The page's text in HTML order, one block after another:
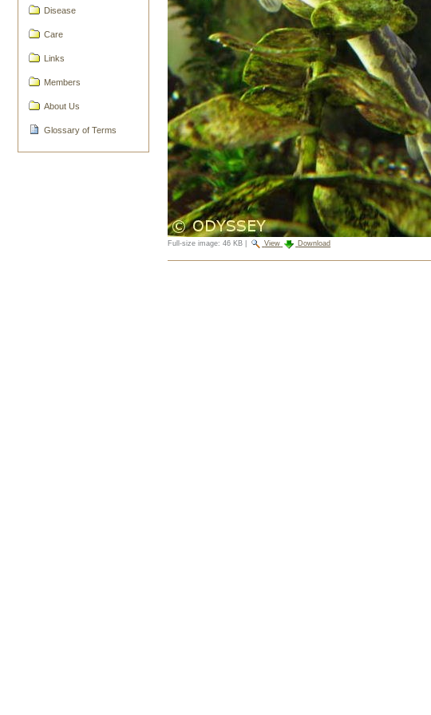
Disease
Care
Links
Members
About Us
Glossary of Terms
Full-size image: 46 KB View Download